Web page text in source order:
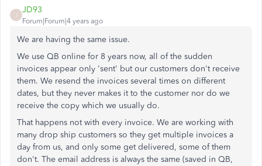
JD93
Forum|Forum|4 years ago
We are having the same issue.
We use QB online for 8 years now, all of the sudden
invoices appear only 'sent' but our customers don't receive
them. We resend the invoices several times on different
dates, but they never makes it to the customer nor do we
receive the copy which we usually do.
That happens not with every invoice. We are working with
many drop ship customers so they get multiple invoices a
day from us, and only some get delivered, some of them
don't. The email address is always the same (saved in QB,